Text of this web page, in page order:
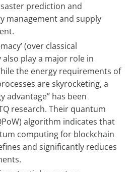
prediction and
management and supply
(over classical
play a major role in
the energy requirements of
are skyrocketing, a
advantage” has been
research. Their quantum
algorithm indicates that
computing for blockchain
and significantly reduces